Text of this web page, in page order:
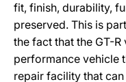
fit, finish, durability,
preserved. This is
the fact that the GT-
performance vehicle
repair facility that